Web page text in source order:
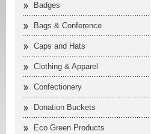
Badges
Bags & Conference
Caps and Hats
Clothing & Apparel
Confectionery
Donation Buckets
Eco Green Products